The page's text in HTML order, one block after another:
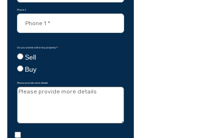
Phone 1 *
Do you want to sell or buy property?*
Sell
Buy
Please provide more details